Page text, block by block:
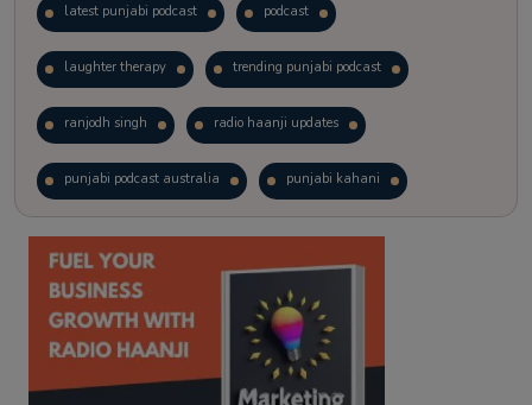
latest punjabi podcast podcast
laughter therapy trending punjabi podcast
ranjodh singh radio haanji updates
punjabi podcast australia punjabi kahani
kitaab kahani punjabi story